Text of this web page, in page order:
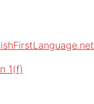
1(f)